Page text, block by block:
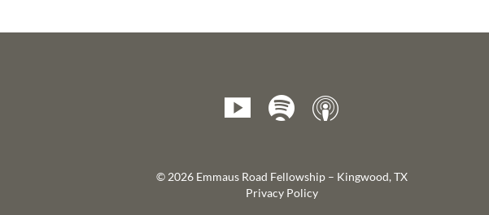
© 2026 Emmaus Road Fellowship – Kingwood, TX
Privacy Policy